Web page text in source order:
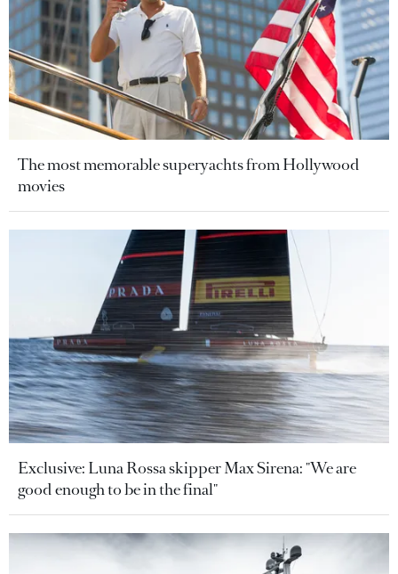
The most memorable superyachts from Hollywood
movies
Exclusive: Luna Rossa skipper Max Sirena: "We are
good enough to be in the final"